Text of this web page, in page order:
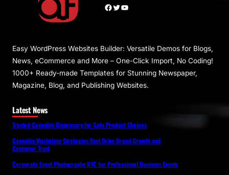
Facebook Twitter YouTube
Easy WordPress Websites Builder: Versatile Demos for Blogs,
News, eCommerce and More – One-Click Import, No Coding!
1000+ Ready-made Templates for Stunning Newspaper,
Magazine, Blog, and Publishing Websites.
Latest News
Trusted Cannabis Dispensary for Safe Product Choices
Cannabis Marketing Strategies That Drive Brand Growth and
Customer Trust
Corporate Event Photography NYC for Professional Business Events